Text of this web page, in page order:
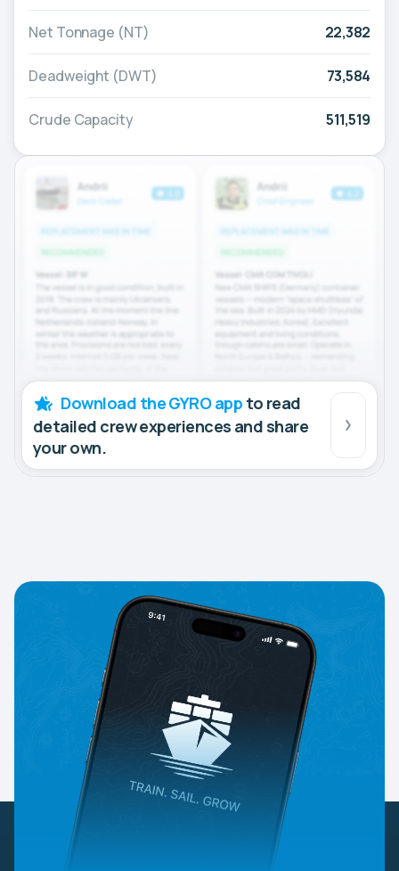
Net Tonnage (NT) 22,382
Deadweight (DWT) 73,584
Crude Capacity 511,519
Download the GYRO app to read
detailed crew experiences and share
your own.